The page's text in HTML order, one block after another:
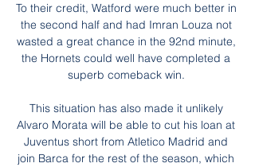
To their credit, Watford were much better in
the second half and had Imran Louza not
wasted a great chance in the 92nd minute,
the Hornets could well have completed a
superb comeback win.
This situation has also made it unlikely
Alvaro Morata will be able to cut his loan at
Juventus short from Atletico Madrid and
join Barca for the rest of the season, which